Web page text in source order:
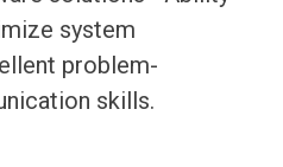
system
problem-
skills.